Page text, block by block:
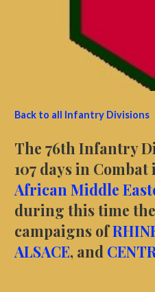
Back to all Infantry Divisions
The 76th Infantry
107 days in Combat
African Middle
during this time
campaigns of
ALSACE, and